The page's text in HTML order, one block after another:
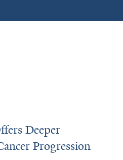
Deeper
Progression